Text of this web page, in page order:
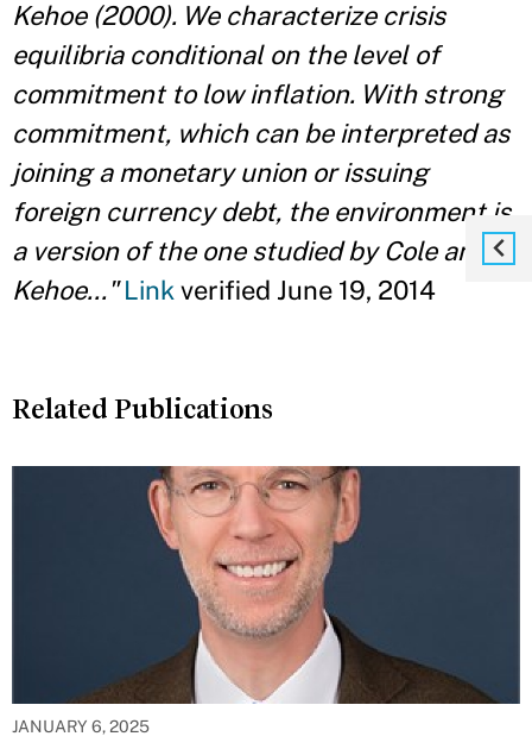
Kehoe (2000). We characterize crisis
equilibria conditional on the level of
commitment to low inflation. With strong
commitment, which can be interpreted as
joining a monetary union or issuing
foreign currency debt, the environment is
a version of the one studied by Cole and
Kehoe..." Link verified June 19, 2014
Related Publications
JANUARY 6, 2025